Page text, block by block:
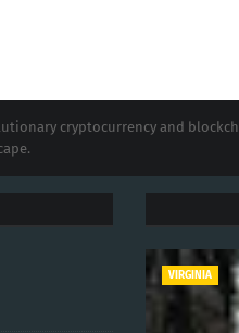
cryptocurrency and
VIRGINIA